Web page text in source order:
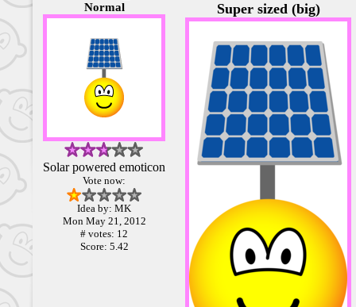
Normal
Solar powered emoticon
Vote now:
Idea by: MK
Mon May 21, 2012
# votes: 12
Score: 5.42
Super sized (big)